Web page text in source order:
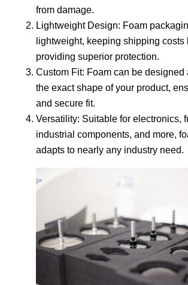
from damage.
Lightweight Design: Foam
lightweight, keeping shipping
providing superior protection.
Custom Fit: Foam can be designed
the exact shape of your product,
and secure fit.
Versatility: Suitable for electronics,
industrial components, and more,
adapts to nearly any industry need.